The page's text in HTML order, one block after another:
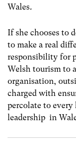
Wales.
If she chooses to
to make a real
responsibility for
Welsh tourism to
organisation,
charged with
percolate to every
leadership in